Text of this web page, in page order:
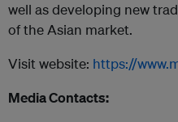
well as developing new
of the Asian market.
Visit website: https://
Media Contacts: